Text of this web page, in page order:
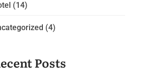
(14)
(4)
Posts